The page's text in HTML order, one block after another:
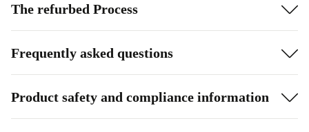
The refurbed Process
Frequently asked questions
Product safety and compliance information